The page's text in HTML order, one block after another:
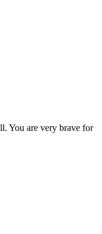
You are very brave for